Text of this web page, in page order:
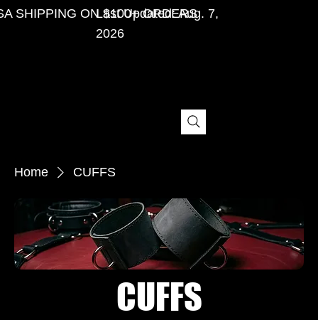
Last Updated: Aug. 7,
2026
SHIPPING ON $100+ ORDERS
Home CUFFS
CUFFS